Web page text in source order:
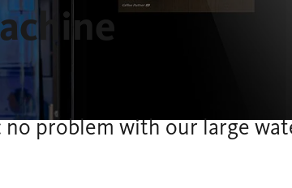
problem with our large